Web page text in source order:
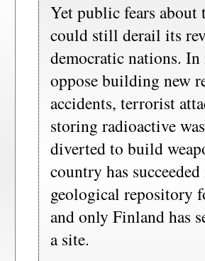
Yet public fears about
could still derail its
democratic nations.
oppose building new
accidents, terrorist
storing radioactive
diverted to build
country has
geological repository
and only Finland has
a site.